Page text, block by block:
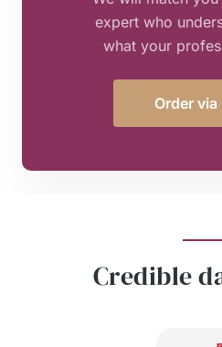
expert who
what your
Order via
Credible